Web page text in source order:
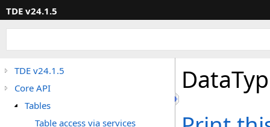
TDE v24.1.5
TDE v24.1.5
Core API
Tables
Table access via services